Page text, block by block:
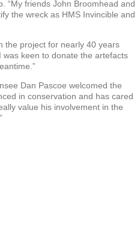
“My friends John Broomhead and
the wreck as HMS Invincible and
the project for nearly 40 years
keen to donate the artefacts
Dan Pascoe welcomed the
in conservation and has cared
value his involvement in the